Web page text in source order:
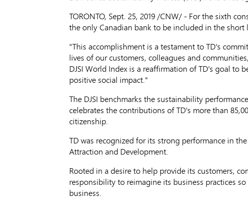
TORONTO, Sept. 25, 2019/CNW/ - For the sixth
the only Canadian bank to be included in the short
"This accomplishment is a testament to TD's
lives of our customers, colleagues and
DJSI World Index is a reaffirmation of TD's goal to
positive social impact."
The DJSI benchmarks the sustainability
celebrates the contributions of TD's more than
citizenship.
TD was recognized for its strong performance in
Attraction and Development.
Rooted in a desire to help provide its customers,
responsibility to reimagine its business practices
business.